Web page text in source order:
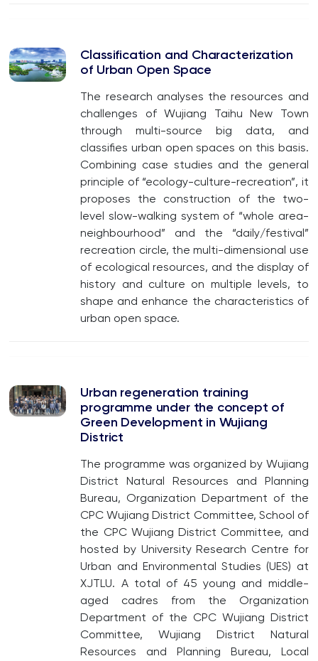
Classification and Characterization
of Urban Open Space
The research analyses the resources and
challenges of Wujiang Taihu New Town
through multi-source big data, and
classifies urban open spaces on this basis.
Combining case studies and the general
principle of “ecology-culture-recreation”, it
proposes the construction of the two-
level slow-walking system of “whole area-
neighbourhood” and the “daily/festival”
recreation circle, the multi-dimensional use
of ecological resources, and the display of
history and culture on multiple levels, to
shape and enhance the characteristics of
urban open space.
Urban regeneration training
programme under the concept of
Green Development in Wujiang
District
The programme was organized by Wujiang
District Natural Resources and Planning
Bureau, Organization Department of the
CPC Wujiang District Committee, School of
the CPC Wujiang District Committee, and
hosted by University Research Centre for
Urban and Environmental Studies (UES) at
XJTLU. A total of 45 young and middle-
aged cadres from the Organization
Department of the CPC Wujiang District
Committee, Wujiang District Natural
Resources and Planning Bureau, Local